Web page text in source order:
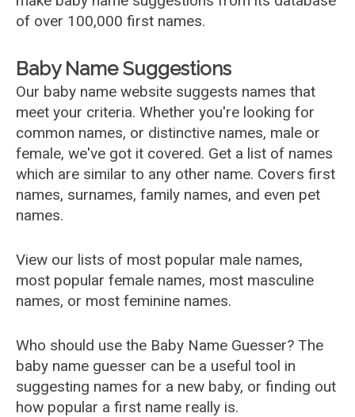
of over 100,000 first names.
Baby Name Suggestions
Our baby name website suggests names that
meet your criteria. Whether you're looking for
common names, or distinctive names, male or
female, we've got it covered. Get a list of names
which are similar to any other name. Covers first
names, surnames, family names, and even pet
names.
View our lists of most popular male names,
most popular female names, most masculine
names, or most feminine names.
Who should use the Baby Name Guesser? The
baby name guesser can be a useful tool in
suggesting names for a new baby, or finding out
how popular a first name really is.